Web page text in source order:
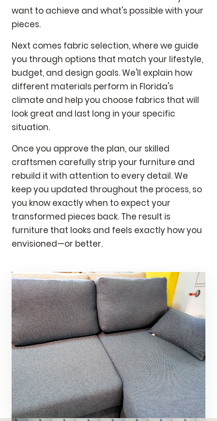
want to achieve and what's possible with your
pieces.
Next comes fabric selection, where we guide
you through options that match your lifestyle,
budget, and design goals. We'll explain how
different materials perform in Florida's
climate and help you choose fabrics that will
look great and last long in your specific
situation.
Once you approve the plan, our skilled
craftsmen carefully strip your furniture and
rebuild it with attention to every detail. We
keep you updated throughout the process, so
you know exactly when to expect your
transformed pieces back. The result is
furniture that looks and feels exactly how you
envisioned—or better.